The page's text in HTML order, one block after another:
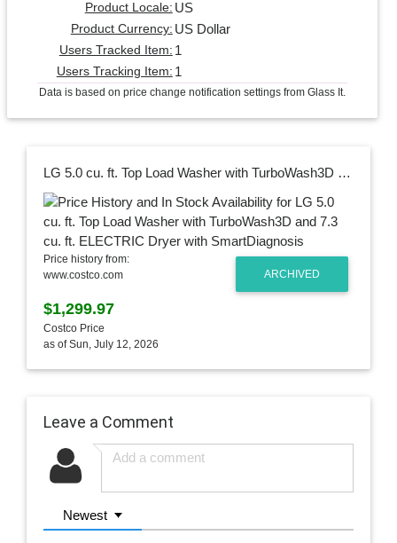
Product Locale: US
Product Currency: US Dollar
Users Tracked Item: 1
Users Tracking Item: 1
Data is based on price change notification settings from Glass It.
LG 5.0 cu. ft. Top Load Washer with TurboWash3D and 7.3 cu. ft. ELECTRIC Dryer with SmartDiagnosis
ARCHIVED
Price history from:
www.costco.com
$1,299.97
Costco Price
as of Sun, July 12, 2026
Leave a Comment
Newest